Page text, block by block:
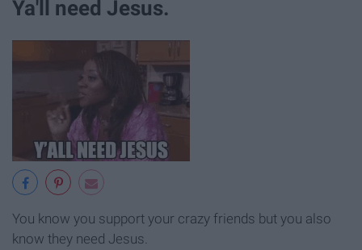
Ya'll need Jesus.
You know you support your crazy friends but you also
know they need Jesus.